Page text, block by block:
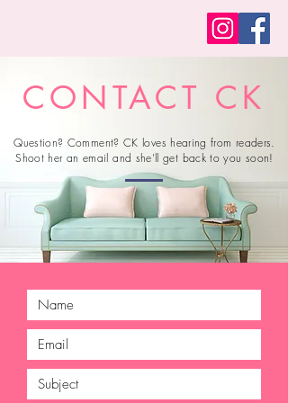
CONTACT CK
Question? Comment? CK loves hearing from readers.
Shoot her an email and she’ll get back to you soon!